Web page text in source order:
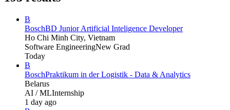
B
BoschBD Junior Artificial Inteligence Developer
Ho Chi Minh City, Vietnam
Software EngineeringNew Grad
Today
B
BoschPraktikum in der Logistik - Data & Analytics
Belarus
AI / MLInternship
1 day ago